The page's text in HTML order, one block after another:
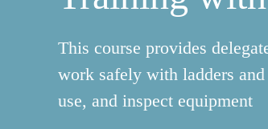
This course provides
work safely with ladders
use, and inspect equipment